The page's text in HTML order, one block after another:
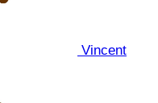
Vincent